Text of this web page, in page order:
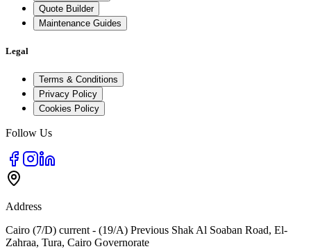
Quote Builder
Maintenance Guides
Legal
Terms & Conditions
Privacy Policy
Cookies Policy
Follow Us
Address
Cairo (7/D) current - (19/A) Previous Shak Al Soaban Road, El-
Zahraa, Tura, Cairo Governorate